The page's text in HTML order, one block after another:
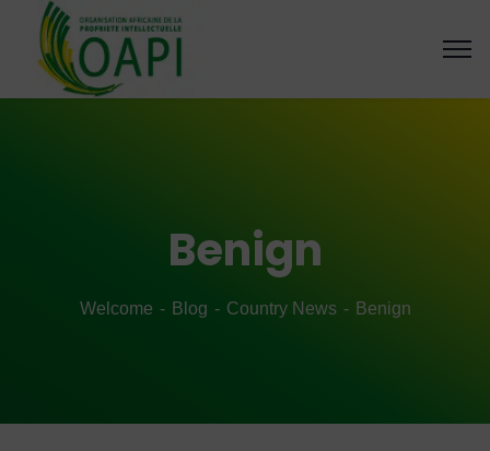
Benign
Welcome Blog Country News Benign